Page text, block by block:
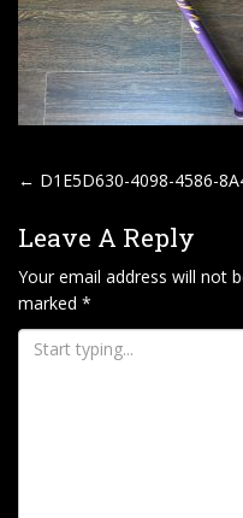
P
S
T
N
A
← D1E5D630-4098-4586-
Leave A Reply
Your email address will not
marked *